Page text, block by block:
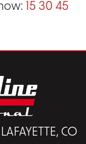
15 30 45
CO